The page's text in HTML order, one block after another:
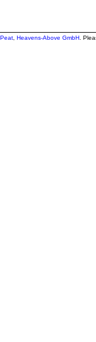
Heavens-Above GmbH .